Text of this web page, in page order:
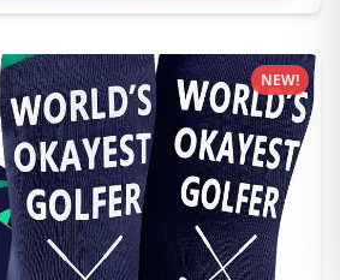
NEW!